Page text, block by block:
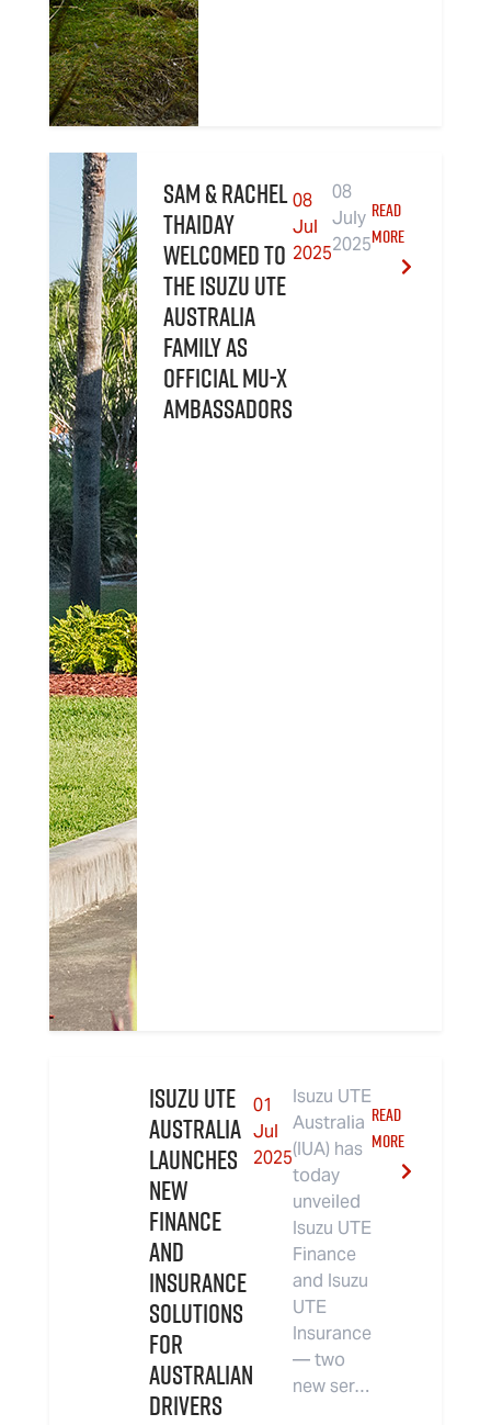
Sam & Rachel
Thaiday
welcomed to
the Isuzu UTE
Australia
family as
official MU-X
Ambassadors
08
Jul
2025
08
July
2025
READ
MORE
Isuzu UTE
Australia
Launches
New
Finance
and
Insurance
Solutions
for
Australian
Drivers
01
Jul
2025
Isuzu UTE
Australia
(IUA) has
today
unveiled
Isuzu UTE
Finance
and Isuzu
UTE
Insurance
— two
new ser…
READ
MORE